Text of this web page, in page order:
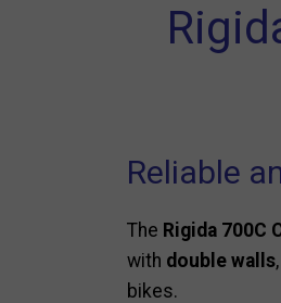
Reliable
The Rigida 700C
with double walls
bikes.